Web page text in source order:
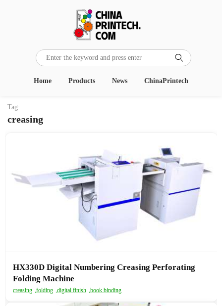

Home Products News ChinaPrintech
Tag:
creasing
HX330D Digital Numbering Creasing Perforating
Folding Machine
creasing ,folding ,digital finish ,book binding